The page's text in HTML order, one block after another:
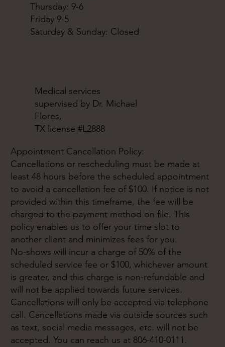
Thursday: 9-6
Friday 9-5
Saturday & Sunday: Closed
Medical services
supervised by Dr. Michael
Flores,
TX license #L2888
Appointment Cancellation Policy:
Cancellations or rescheduling must be made at
least 48 hours before the scheduled appointment
to avoid a cancellation fee of $100. If notice is not
provided within this timeframe, the fee will be
charged to the payment method on file. This
policy enables us to offer your time slot to
another client and minimizes fees for you.
No-shows will incur a charge of 50% of the
scheduled service fee or $100, whichever amount
is greater, and this charge is non-refundable and
will not be applied towards future services.
Cancellations will only be accepted via telephone
call. Cancellations made via outside sources such
as text, social media messages, etc. will not be
accepted. You can reach us at 806-410-0111.